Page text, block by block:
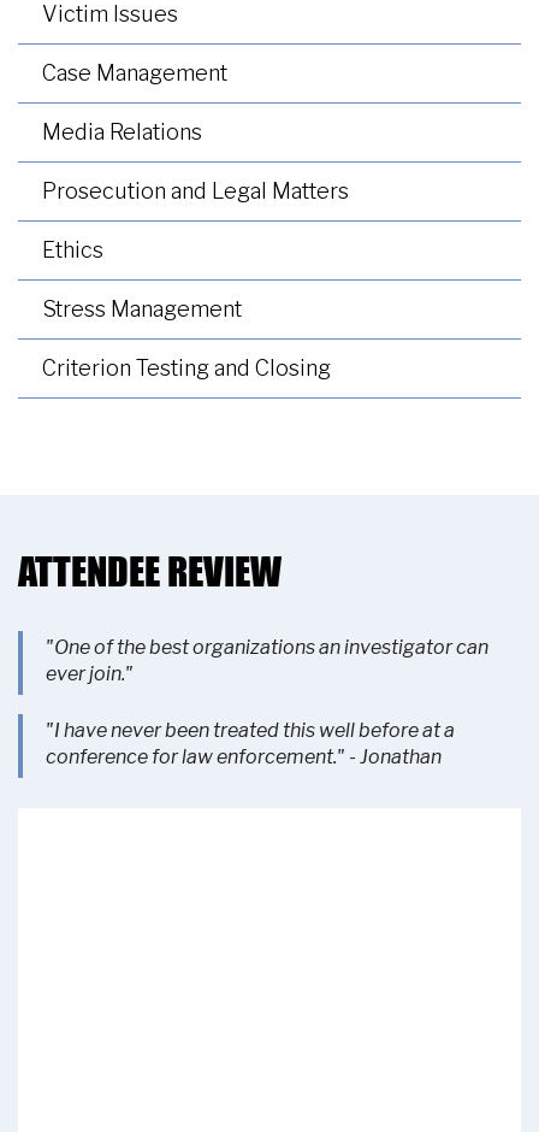
Victim Issues
Case Management
Media Relations
Prosecution and Legal Matters
Ethics
Stress Management
Criterion Testing and Closing
ATTENDEE REVIEW
"One of the best organizations an investigator can
ever join."
"I have never been treated this well before at a
conference for law enforcement." - Jonathan